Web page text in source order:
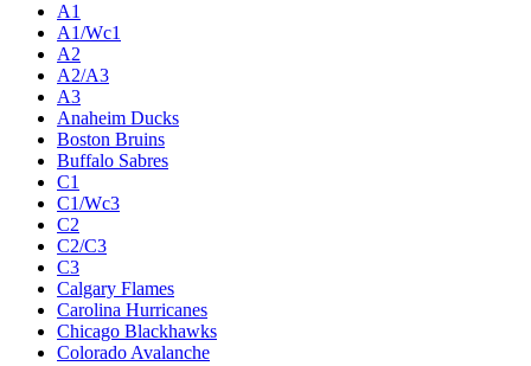
A1
A1/Wc1
A2
A2/A3
A3
Anaheim Ducks
Boston Bruins
Buffalo Sabres
C1
C1/Wc3
C2
C2/C3
C3
Calgary Flames
Carolina Hurricanes
Chicago Blackhawks
Colorado Avalanche